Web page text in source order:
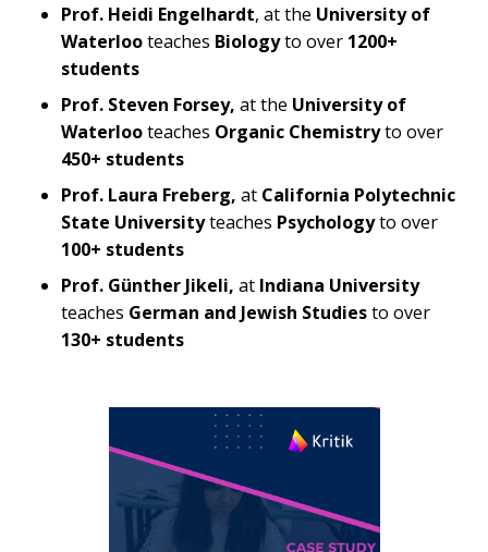
Prof. Heidi Engelhardt, at the University of
Waterlooteaches Biologyto over 1200+
students
Prof. Steven Forsey, at the University of
Waterlooteaches Organic Chemistryto over
450+ students
Prof. Laura Freberg, at California Polytechnic
State Universityteaches Psychologyto over
100+ students
Prof. Günther Jikeli, at Indiana University
teaches German and Jewish Studiesto over
130+ students